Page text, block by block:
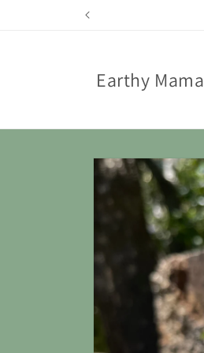
Earthy
Skip to
product
information